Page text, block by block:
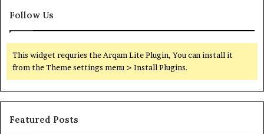
Follow Us
This widget requries the Arqam Lite Plugin, You can install it
from the Theme settings menu > Install Plugins.
Featured Posts